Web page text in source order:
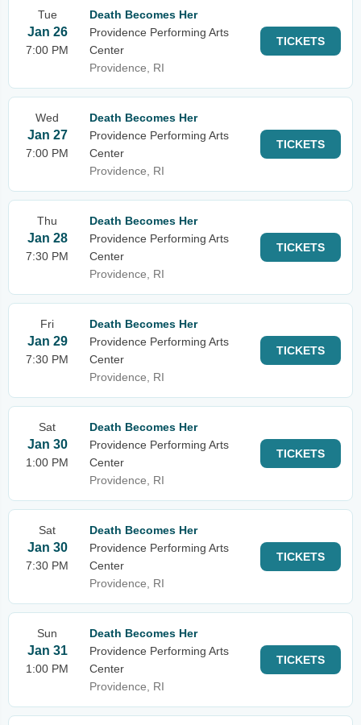
Tue
Jan 26
7:00 PM
Death Becomes Her
Providence Performing Arts
Center
Providence, RI
TICKETS
Wed
Jan 27
7:00 PM
Death Becomes Her
Providence Performing Arts
Center
Providence, RI
TICKETS
Thu
Jan 28
7:30 PM
Death Becomes Her
Providence Performing Arts
Center
Providence, RI
TICKETS
Fri
Jan 29
7:30 PM
Death Becomes Her
Providence Performing Arts
Center
Providence, RI
TICKETS
Sat
Jan 30
1:00 PM
Death Becomes Her
Providence Performing Arts
Center
Providence, RI
TICKETS
Sat
Jan 30
7:30 PM
Death Becomes Her
Providence Performing Arts
Center
Providence, RI
TICKETS
Sun
Jan 31
1:00 PM
Death Becomes Her
Providence Performing Arts
Center
Providence, RI
TICKETS